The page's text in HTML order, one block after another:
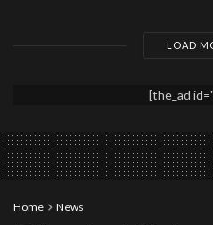
LOAD
[the_ad
Home News